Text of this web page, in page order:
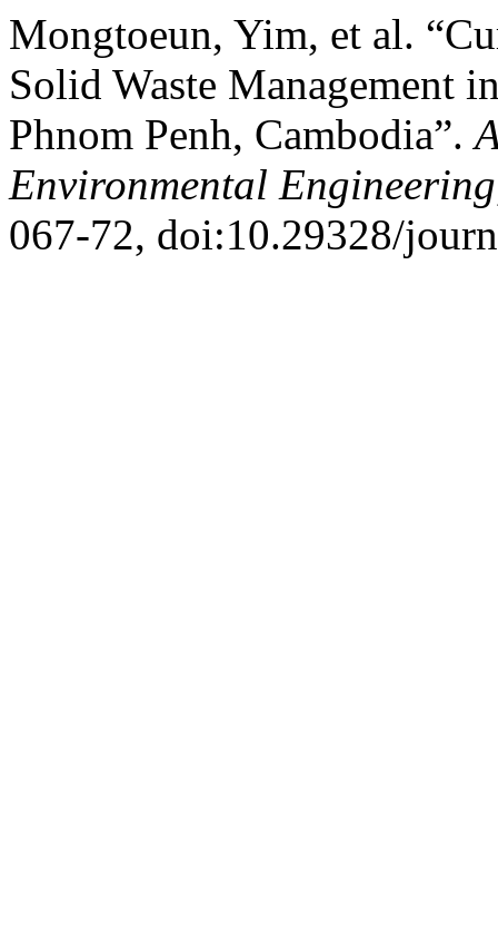
Mongtoeun, Yim, et al.
Solid Waste Management
Phnom Penh, Cambodia”.
Environmental Engineering
067-72, doi:10.29328/